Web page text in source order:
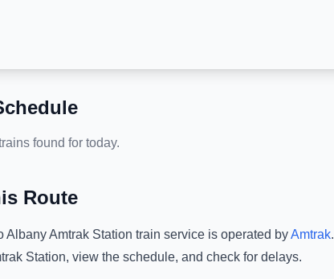
found for today.
Route
Albany Amtrak Station train service is operated byAmtrak.
Station, view the schedule, and check for delays.